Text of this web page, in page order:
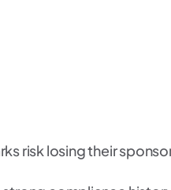
risk losing their